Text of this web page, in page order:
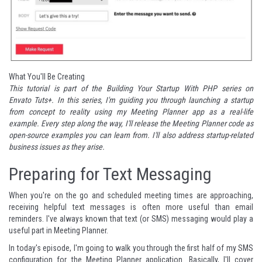
What You'll Be Creating
This tutorial is part of the Building Your Startup With PHP serieson
Envato Tuts+. In this series, I'm guiding you through launching a startup
from concept to reality using my Meeting Plannerapp as a real-life
example. Every step along the way, I'll release the Meeting Planner code as
open-source examples you can learn from. I'll also address startup-related
business issues as they arise.
Preparing for Text Messaging
When you're on the go and scheduled meeting times are approaching,
receiving helpful text messages is often more useful than email
reminders . I've always known that text (or SMS) messaging would play a
useful part in Meeting Planner.
In today's episode, I'm going to walk you through the first half of my SMS
configuration for the Meeting Planner application. Basically, I'll cover